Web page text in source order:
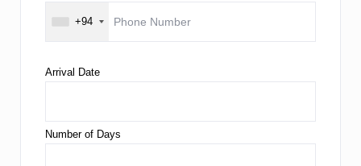
+94
Arrival Date
Number of Days